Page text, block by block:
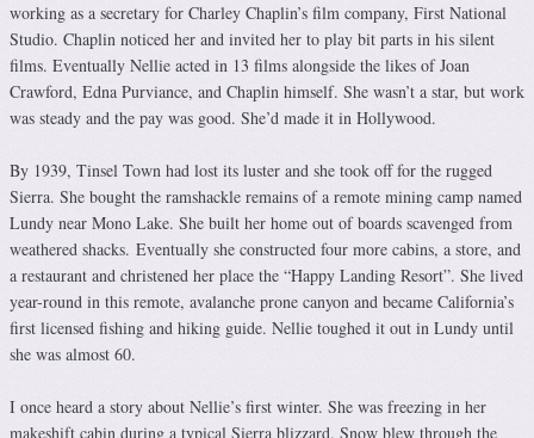
working as a secretary for Charley Chaplin’s film company, First National
Studio. Chaplin noticed her and invited her to play bit parts in his silent
films. Eventually Nellie acted in 13 films alongside the likes of Joan
Crawford, Edna Purviance, and Chaplin himself. She wasn’t a star, but work
was steady and the pay was good. She’d made it in Hollywood.
By 1939, Tinsel Town had lost its luster and she took off for the rugged
Sierra. She bought the ramshackle remains of a remote mining camp named
Lundy near Mono Lake. She built her home out of boards scavenged from
weathered shacks. Eventually she constructed four more cabins, a store, and
a restaurant and christened her place the “Happy Landing Resort”. She lived
year-round in this remote, avalanche prone canyon and became California’s
first licensed fishing and hiking guide. Nellie toughed it out in Lundy until
she was almost 60.
I once heard a story about Nellie’s first winter. She was freezing in her
makeshift cabin during a typical Sierra blizzard. Snow blew through the